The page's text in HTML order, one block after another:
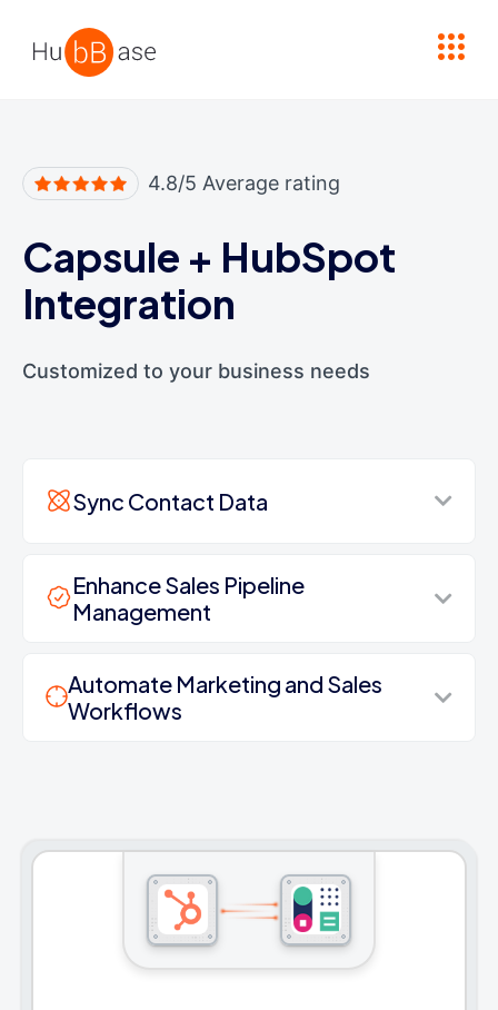
4.8/5 Average rating
Capsule + HubSpot
Integration
Customized to your business needs
Sync Contact Data
Enhance Sales Pipeline
Management
Automate Marketing and Sales
Workflows